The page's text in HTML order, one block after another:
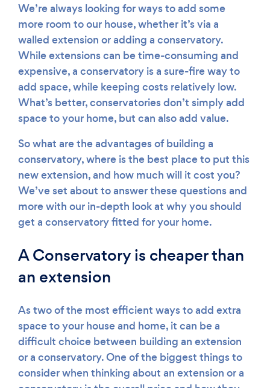
Please wait ...
We’re always looking for ways to add some
more room to our house, whether it’s via a
walled extension or adding a conservatory.
While extensions can be time-consuming and
expensive, a conservatory is a sure-fire way to
add space, while keeping costs relatively low.
What’s better, conservatories don’t simply add
space to your home, but can also add value.
So what are the advantages of building a
conservatory, where is the best place to put this
new extension, and how much will it cost you?
We’ve set about to answer these questions and
more with our in-depth look at why you should
get a conservatory fitted for your home.
A Conservatory is cheaper than
an extension
As two of the most efficient ways to add extra
space to your house and home, it can be a
difficult choice between building an extension
or a conservatory. One of the biggest things to
consider when thinking about an extension or a